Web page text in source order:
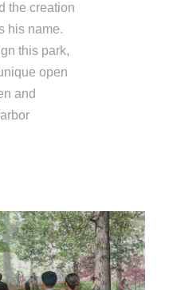
the creation
his name.
this park,
open
and